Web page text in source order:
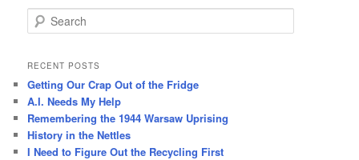
e
r
h
RECENT POSTS
Getting Our Crap Out of the Fridge
A.I. Needs My Help
Remembering the 1944 Warsaw Uprising
History in the Nettles
I Need to Figure Out the Recycling First